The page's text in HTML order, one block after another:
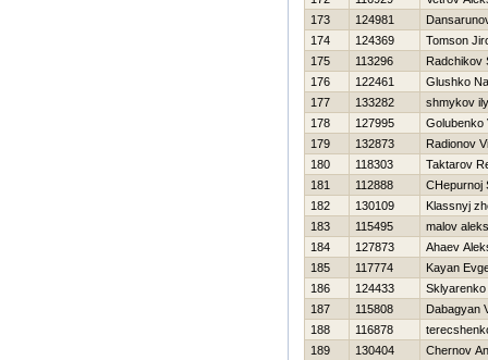
173
124981
174
124369
Tomson
175
113296
Radchikov
176
122461
Glushko
177
133282
shmykov
178
127995
Golubenko
179
132873
Radionov
180
118303
Taktarov
181
112888
CHepurnoj
182
130109
Klassnyj
183
115495
malov
184
127873
Ahaev
185
117774
Kayan
186
124433
Sklyarenko
187
115808
Dabagyan
188
116878
189
130404
Chernov